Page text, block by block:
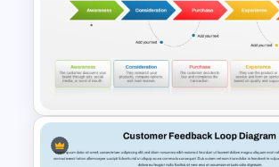
Customer Relationship
Management (CRM) Model
Presentation Templates